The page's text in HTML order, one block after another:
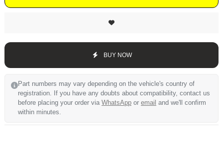
BUY NOW
Part numbers may vary depending on the vehicle's country of
registration. If you have any doubts about compatibility, contact us
before placing your order via WhatsApp or email and we'll confirm
within minutes.